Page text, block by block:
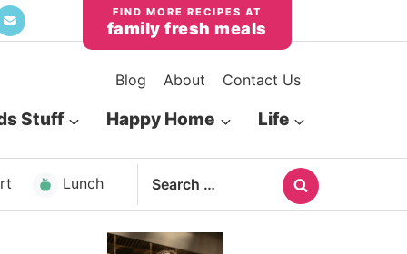
family fresh meals
Blog About Contact Us
Stuff Happy Home Life
Lunch
Search
for: